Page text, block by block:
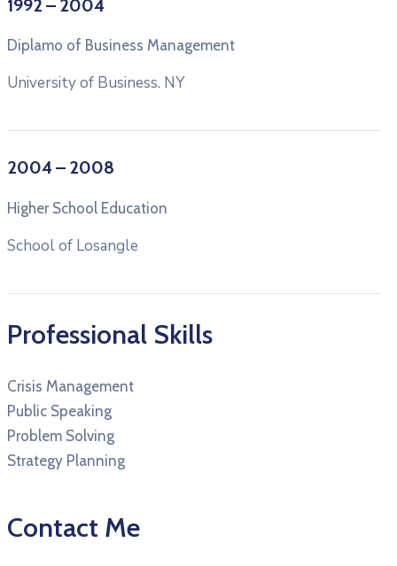
1992 – 2004
Diplamo of Business Management
University of Business. NY
2004 – 2008
Higher School Education
School of Losangle
Professional Skills
Crisis Management
Public Speaking
Problem Solving
Strategy Planning
Contact Me